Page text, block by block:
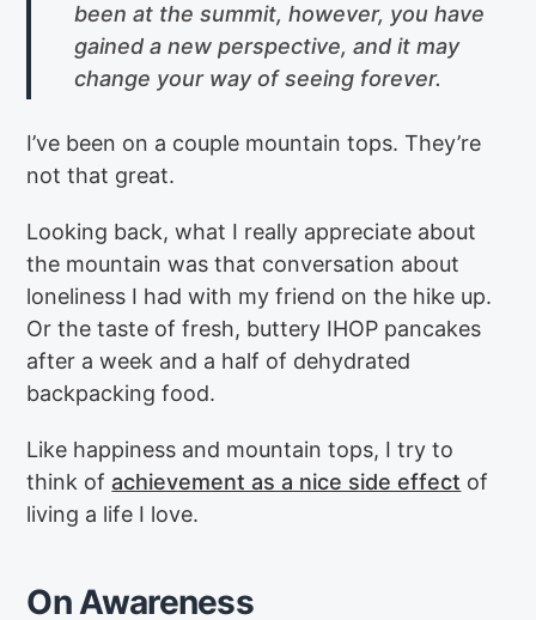
been at the summit, however, you have
gained a new perspective, and it may
change your way of seeing forever.
I’ve been on a couple mountain tops. They’re
not that great.
Looking back, what I really appreciate about
the mountain was that conversation about
loneliness I had with my friend on the hike up.
Or the taste of fresh, buttery IHOP pancakes
after a week and a half of dehydrated
backpacking food.
Like happiness and mountain tops, I try to
think ofachievement as a nice side effect of
living a life I love.
On Awareness